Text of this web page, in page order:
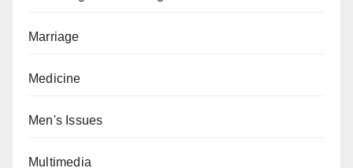
Marriage
Medicine
Men's Issues
Multimedia